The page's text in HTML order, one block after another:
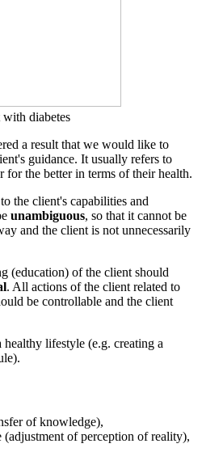
diabetes
a result that we would like to
guidance. It usually refers to
for the better in terms of their health.
to the client's capabilities and
unambiguous, so that it cannot be
and the client is not unnecessarily
(education) of the client should
. All actions of the client related to
be controllable and the client
lifestyle (e.g. creating a
of knowledge),
of perception of reality),